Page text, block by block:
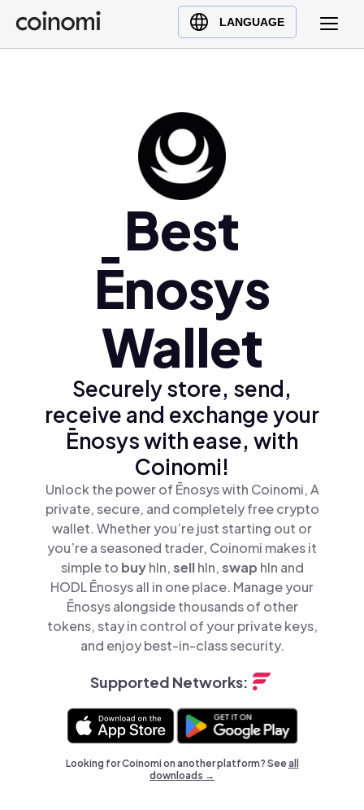
LANGUAGE
Buy Crypto
English (en)
Українська (uk)
Best
Ēnosys
Wallet
Securely store, send,
receive and exchange your
Ēnosys with ease, with
Coinomi!
Unlock the power of Ēnosys with Coinomi, A
private, secure, and completely free crypto
wallet. Whether you’re just starting out or
you’re a seasoned trader, Coinomi makes it
simple to buyhln,sellhln,swap hln and
HODL Ēnosys all in one place. Manage your
Ēnosys alongside thousands of other
tokens, stay in control of your private keys,
and enjoy best-in-class security.
Supported Networks:
Looking for Coinomi on another platform? Seeall
downloads →